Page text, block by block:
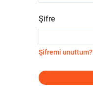
Şifre
Şifremi unuttum?